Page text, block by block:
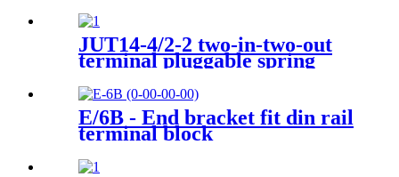
JUT14-4/2-2 two-in-two-out
terminal pluggable spring
type wiring connector
E/6B - End bracket fit din rail
terminal block